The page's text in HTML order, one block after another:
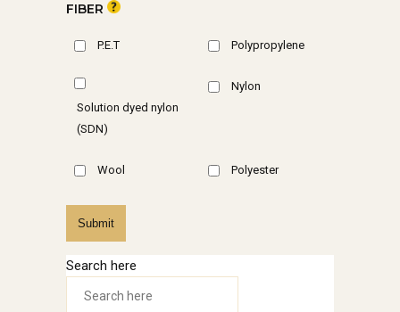
FIBER
P.E.T Polypropylene
Solution dyed nylon
(SDN)
Nylon
Wool Polyester
Submit
Search here